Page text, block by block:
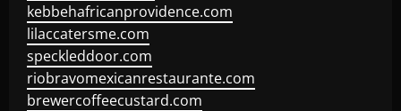
kebbehafricanprovidence.com
lilaccatersme.com
speckleddoor.com
riobravomexicanrestaurante.com
brewercoffeecustard.com